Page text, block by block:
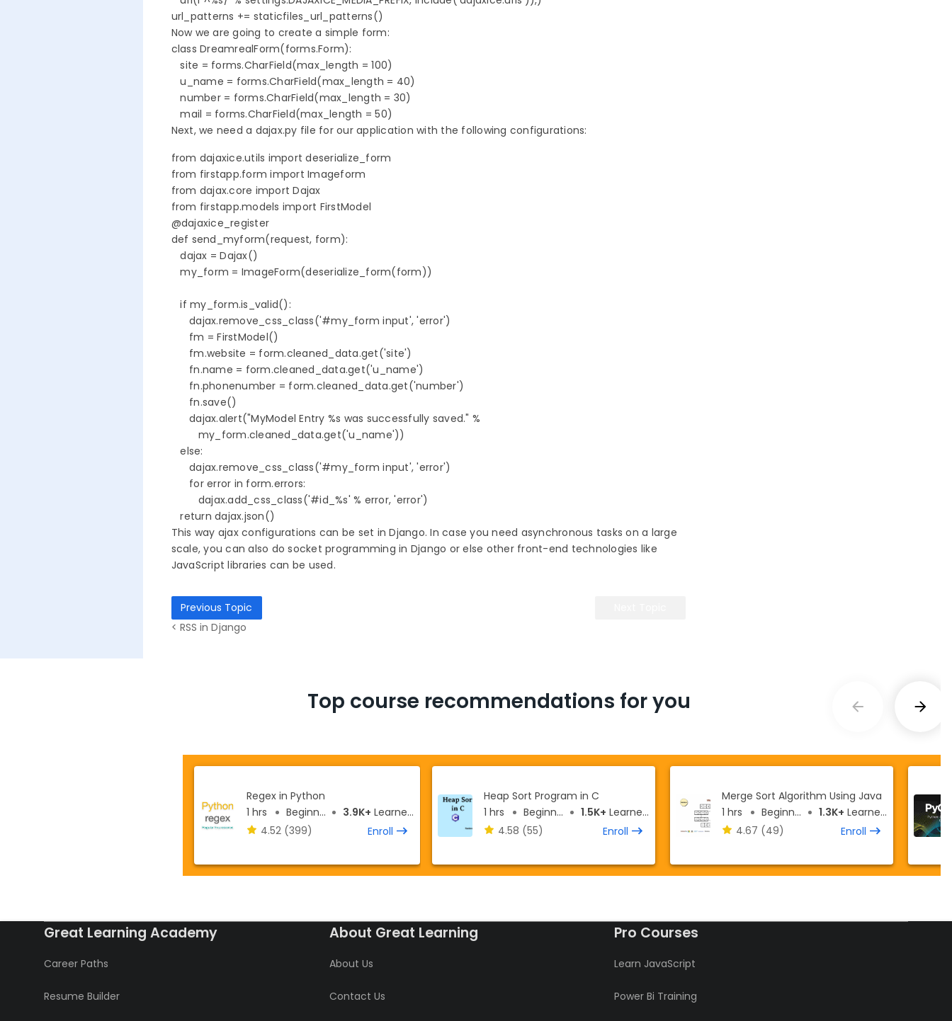
url_patterns += staticfiles_url_patterns()
Now we are going to create a simple form:
class DreamrealForm(forms.Form):
site = forms.CharField(max_length = 100)
u_name = forms.CharField(max_length = 40)
number = forms.CharField(max_length = 30)
mail = forms.CharField(max_length = 50)
Next, we need a dajax.py file for our application with the following configurations:
from dajaxice.utils import deserialize_form
from firstapp.form import Imageform
from dajax.core import Dajax
from firstapp.models import FirstModel
@dajaxice_register
def send_myform(request, form):
dajax = Dajax()
my_form = ImageForm(deserialize_form(form))
if my_form.is_valid():
dajax.remove_css_class('#my_form input', 'error')
fm = FirstModel()
fm.website = form.cleaned_data.get('site')
fn.name = form.cleaned_data.get('u_name')
fn.phonenumber = form.cleaned_data.get('number')
fn.save()
dajax.alert("MyModel Entry %s was successfully saved." %
my_form.cleaned_data.get('u_name'))
else:
dajax.remove_css_class('#my_form input', 'error')
for error in form.errors:
dajax.add_css_class('#id_%s' % error, 'error')
return dajax.json()
This way ajax configurations can be set in Django. In case you need asynchronous tasks on a large
scale, you can also do socket programming in Django or else other front-end technologies like
JavaScript libraries can be used.
Previous Topic
< RSS in Django
Top course recommendations for you
Regex in Python
1 hrs
Beginner 3.9K+ Learners
4.52 (399) Enroll
Heap Sort Program in C
1 hrs
Beginner 1.5K+ Learners
4.58 (55) Enroll
Merge Sort Algorithm Using Java
1 hrs
Beginner 1.3K+ Learners
4.67 (49) Enroll
Great Learning Academy
Career Paths
Resume Builder
About Great Learning
About Us
Contact Us
Pro Courses
Learn JavaScript
Power Bi Training